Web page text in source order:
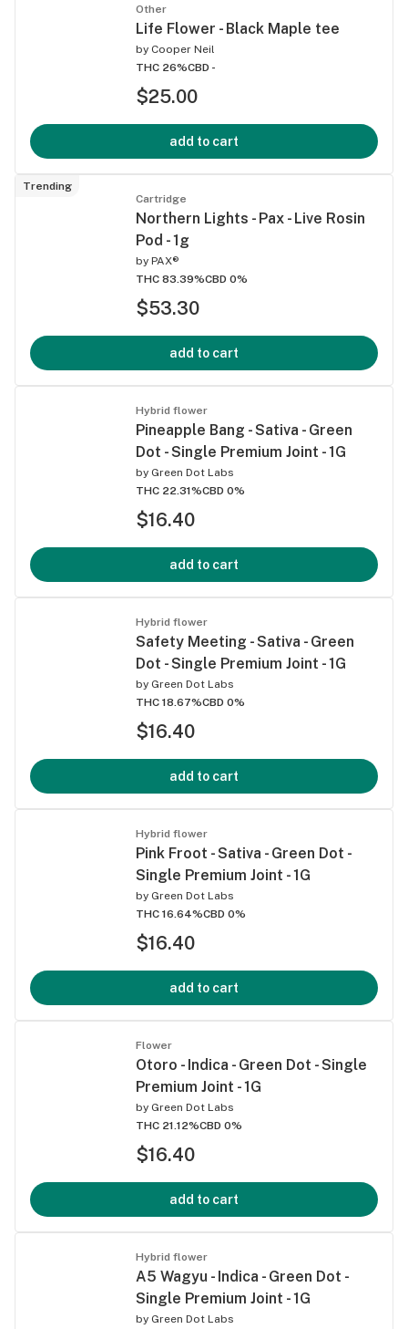
Other
Life Flower - Black Maple tee
by Cooper Neil
THC 26%CBD -
$25.00
add to cart
Trending
Cartridge
Northern Lights - Pax - Live Rosin
Pod - 1g
by PAX®
THC 83.39%CBD 0%
$53.30
add to cart
Hybrid flower
Pineapple Bang - Sativa - Green
Dot - Single Premium Joint - 1G
by Green Dot Labs
THC 22.31%CBD 0%
$16.40
add to cart
Hybrid flower
Safety Meeting - Sativa - Green
Dot - Single Premium Joint - 1G
by Green Dot Labs
THC 18.67%CBD 0%
$16.40
add to cart
Hybrid flower
Pink Froot - Sativa - Green Dot -
Single Premium Joint - 1G
by Green Dot Labs
THC 16.64%CBD 0%
$16.40
add to cart
Flower
Otoro - Indica - Green Dot - Single
Premium Joint - 1G
by Green Dot Labs
THC 21.12%CBD 0%
$16.40
add to cart
Hybrid flower
A5 Wagyu - Indica - Green Dot -
Single Premium Joint - 1G
by Green Dot Labs